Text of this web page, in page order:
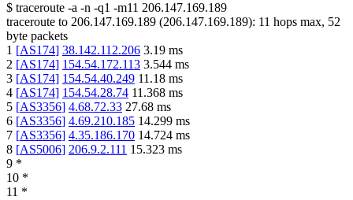
$ traceroute -a -n -q1 -m11 206.147.169.189
traceroute to 206.147.169.189 (206.147.169.189): 11 hops max, 52
byte packets
1 [AS174] 38.142.112.206 3.19 ms
2 [AS174] 154.54.172.113 3.544 ms
3 [AS174] 154.54.40.249 11.18 ms
4 [AS174] 154.54.28.74 11.368 ms
5 [AS3356] 4.68.72.33 27.68 ms
6 [AS3356] 4.69.210.185 14.299 ms
7 [AS3356] 4.35.186.170 14.724 ms
8 [AS5006] 206.9.2.111 15.323 ms
9 *
10 *
11 *